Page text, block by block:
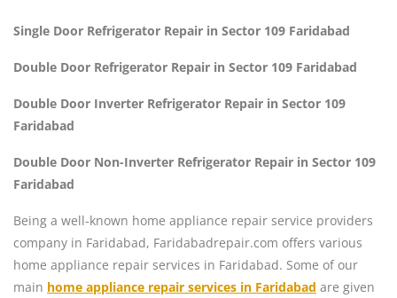
Single Door Refrigerator Repair in Sector 109 Faridabad
Double Door Refrigerator Repair in Sector 109 Faridabad
Double Door Inverter Refrigerator Repair in Sector 109
Faridabad
Double Door Non-Inverter Refrigerator Repair in Sector 109
Faridabad
Being a well-known home appliance repair service providers
company in Faridabad, Faridabadrepair.com offers various
home appliance repair services in Faridabad. Some of our
main home appliance repair services in Faridabad are given